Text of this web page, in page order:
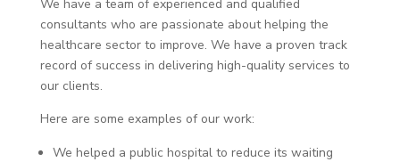
We have a team of experienced and qualified
consultants who are passionate about helping the
healthcare sector to improve. We have a proven track
record of success in delivering high-quality services to
our clients.
Here are some examples of our work:
We helped a public hospital to reduce its waiting